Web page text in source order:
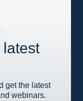
latest
get the latest
webinars.